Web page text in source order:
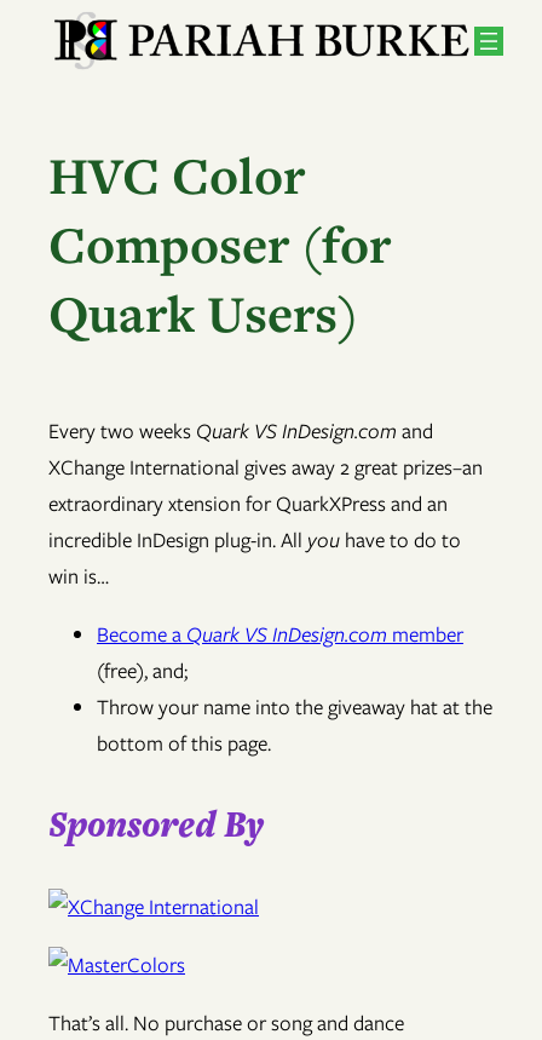
HVC Color
Composer (for
Quark Users)
Every two weeks Quark VS InDesign.com and
XChange International gives away 2 great prizes–an
extraordinary xtension for QuarkXPress and an
incredible InDesign plug-in. All you have to do to
win is…
Become a Quark VS InDesign.com member
(free), and;
Throw your name into the giveaway hat at the
bottom of this page.
Sponsored By
That’s all. No purchase or song and dance